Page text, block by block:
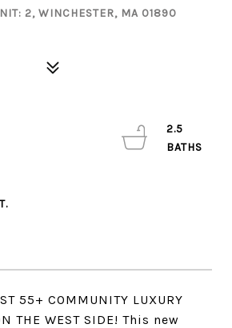
2, WINCHESTER, MA 01890
55+ COMMUNITY LUXURY
THE WEST SIDE! This new
2.5